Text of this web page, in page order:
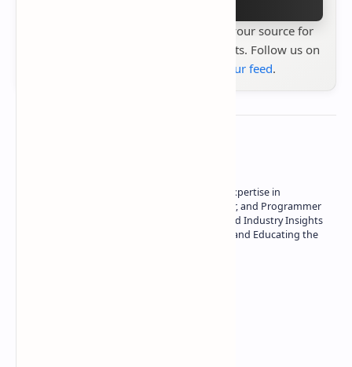
your source for
the latest tech reviews, news & insights. Follow us on
add us to your feed.
Owner of Technetbook | 10+ Years of Expertise in
Technology | Seasoned Writer, Designer, and Programmer
| Specialist in In-Depth Tech Reviews and Industry Insights
| Passionate about Driving Innovation and Educating the